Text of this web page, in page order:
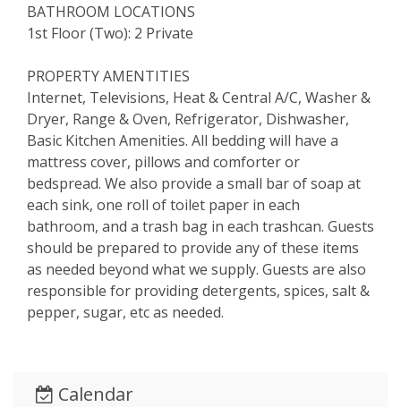
BATHROOM LOCATIONS
1st Floor (Two): 2 Private
PROPERTY AMENTITIES
Internet, Televisions, Heat & Central A/C, Washer &
Dryer, Range & Oven, Refrigerator, Dishwasher,
Basic Kitchen Amenities. All bedding will have a
mattress cover, pillows and comforter or
bedspread. We also provide a small bar of soap at
each sink, one roll of toilet paper in each
bathroom, and a trash bag in each trashcan. Guests
should be prepared to provide any of these items
as needed beyond what we supply. Guests are also
responsible for providing detergents, spices, salt &
pepper, sugar, etc as needed.
Calendar